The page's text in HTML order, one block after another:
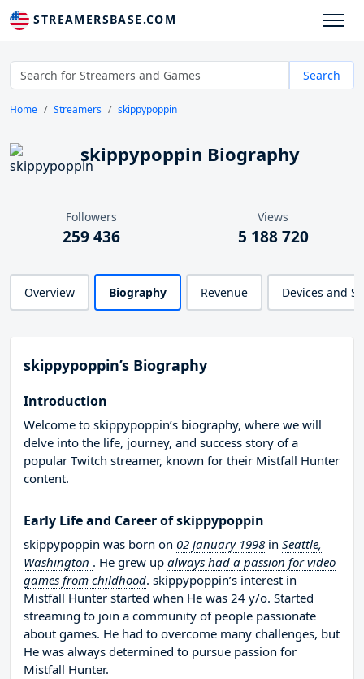
STREAMERSBASE.COM
Search
Home Streamers skippypoppin
skippypoppin Biography
Followers
259 436
Views
5 188 720
Overview Biography Revenue Devices and
skippypoppin’s Biography
Introduction
Welcome to skippypoppin’s biography, where we will
delve into the life, journey, and success story of a
popular Twitch streamer, known for their Mistfall Hunter
content.
Early Life and Career of skippypoppin
skippypoppin was born on 02 january 1998 in Seattle,
Washington . He grew up always had a passion for video
games from childhood. skippypoppin’s interest in
Mistfall Hunter started when He was 24 y/o. Started
streaming to join a community of people passionate
about games. He had to overcome many challenges, but
He was always determined to pursue passion for
Mistfall Hunter.